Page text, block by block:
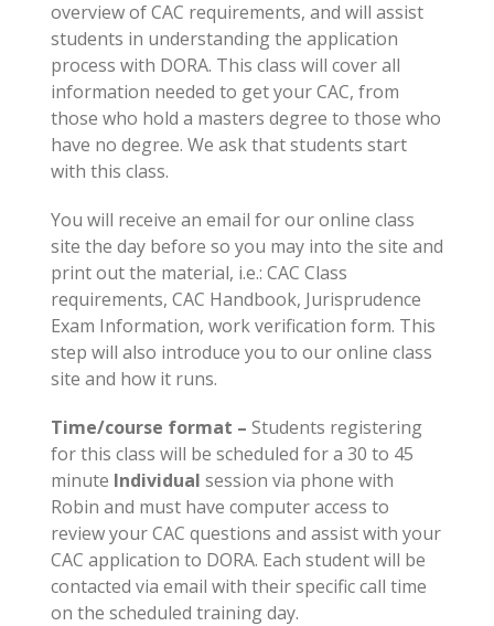
overview of CAC requirements, and will assist
students in understanding the application
process with DORA. This class will cover all
information needed to get your CAC, from
those who hold a masters degree to those who
have no degree. We ask that students start
with this class.
You will receive an email for our online class
site the day before so you may into the site and
print out the material, i.e.: CAC Class
requirements, CAC Handbook, Jurisprudence
Exam Information, work verification form. This
step will also introduce you to our online class
site and how it runs.
Time/course format – Students registering
for this class will be scheduled for a 30 to 45
minute Individual session via phone with
Robin and must have computer access to
review your CAC questions and assist with your
CAC application to DORA. Each student will be
contacted via email with their specific call time
on the scheduled training day.